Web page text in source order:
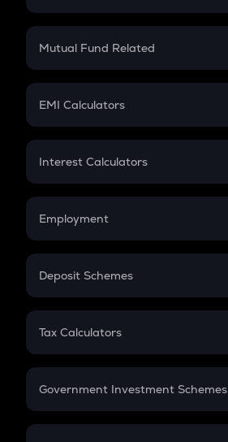
Crypto SIP Calculator
Crypto Futures
Mutual Fund Related
Mutual Fund
EMI Calculators
EMI
Credit Card EMI
Interest Calculators
Compound Interest
Employment
In-Hand Salary
PPF
Gratuity
Retirement
Deposit Schemes
FD
Tax Calculators
GST
Government Investment Schemes
Sukanya Samriddhu Yojana